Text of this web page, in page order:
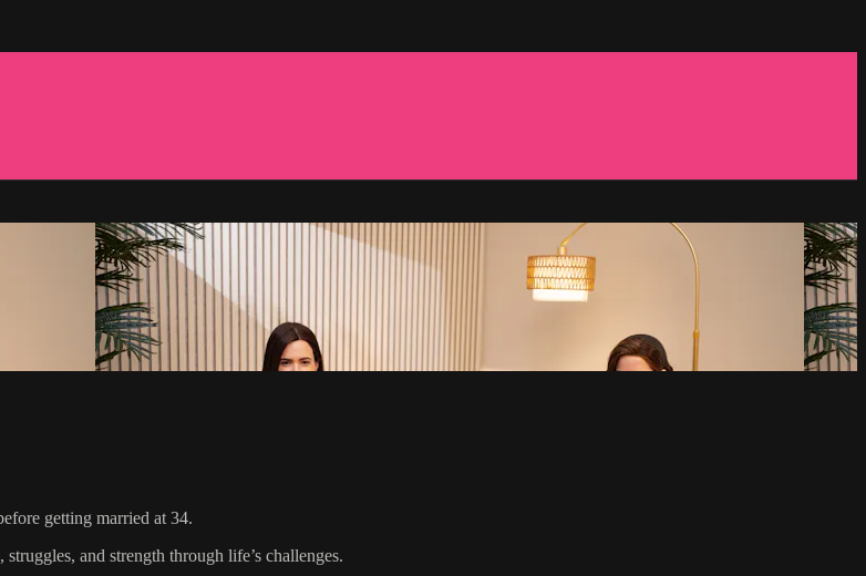
getting married at 34.
and strength through life’s challenges.